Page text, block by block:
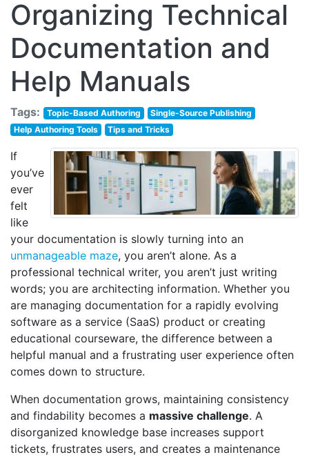
Organizing Technical
Documentation and
Help Manuals
Tags: Topic-Based Authoring
Single-Source Publishing
Help Authoring Tools
Tips and Tricks
If
you’ve
ever
felt
like
your documentation is slowly turning into an
unmanageable maze, you aren’t alone. As a
professional technical writer, you aren’t just writing
words; you are architecting information. Whether you
are managing documentation for a rapidly evolving
software as a service (SaaS) product or creating
educational courseware, the difference between a
helpful manual and a frustrating user experience often
comes down to structure.
When documentation grows, maintaining consistency
and findability becomes a massive challenge. A
disorganized knowledge base increases support
tickets, frustrates users, and creates a maintenance